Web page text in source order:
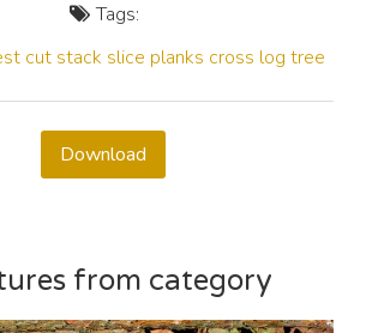
Tags:
cut stack slice planks cross log tree
Download
from category